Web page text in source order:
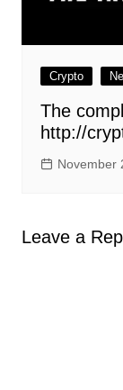
Crypto
The
http://
November
Leave a